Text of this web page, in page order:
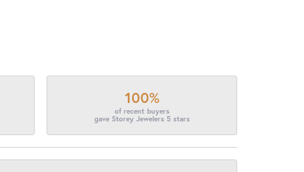
100%
of recent buyers
gave Storey Jewelers 5 stars